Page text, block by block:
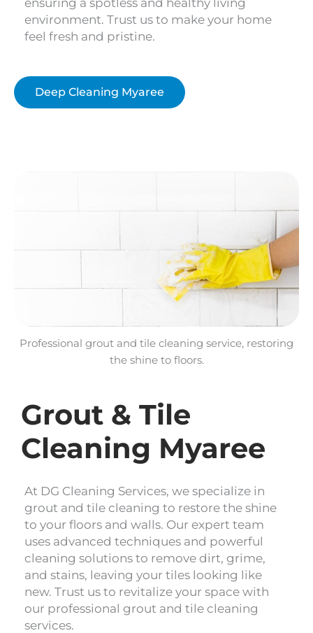
ensuring a spotless and healthy living
environment. Trust us to make your home
feel fresh and pristine.
Deep Cleaning Myaree
Professional grout and tile cleaning service, restoring
the shine to floors.
Grout & Tile
Cleaning Myaree
At DG Cleaning Services, we specialize in
grout and tile cleaning to restore the shine
to your floors and walls. Our expert team
uses advanced techniques and powerful
cleaning solutions to remove dirt, grime,
and stains, leaving your tiles looking like
new. Trust us to revitalize your space with
our professional grout and tile cleaning
services.